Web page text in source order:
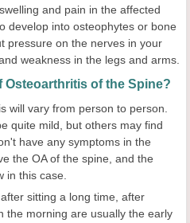
and pain in the affected
develop into osteophytes or bone
pressure on the nerves in your
weakness in the legs and arms.
Osteoarthritis of the Spine?
will vary from person to person.
quite mild, but others may find
have any symptoms in the
the OA of the spine, and the
in this case.
sitting a long time, after
the morning are usually the early